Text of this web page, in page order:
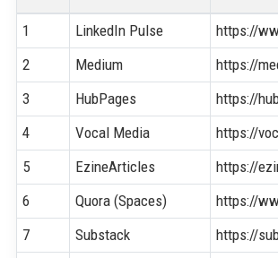
1 LinkedIn Pulse
https://
2
Medium
https://
3
HubPages
https://
4
Vocal Media
https://
5
EzineArticles
https://
6
Quora (Spaces)
https://
7
Substack
https://